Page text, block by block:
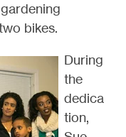
bikes.
During
the
dedica
tion,